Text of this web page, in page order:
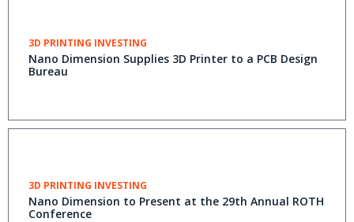
3D PRINTING INVESTING
Nano Dimension Supplies 3D Printer to a PCB Design
Bureau
3D PRINTING INVESTING
Nano Dimension to Present at the 29th Annual ROTH
Conference